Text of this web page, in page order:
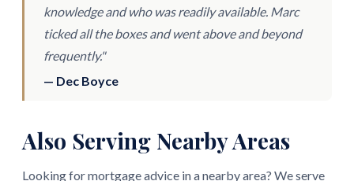
knowledge and who was readily available. Marc
ticked all the boxes and went above and beyond
frequently."
— Dec Boyce
Also Serving Nearby Areas
Looking for mortgage advice in a nearby area? We serve